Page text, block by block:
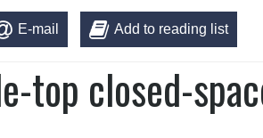
E-mail Add to reading list
top closed-